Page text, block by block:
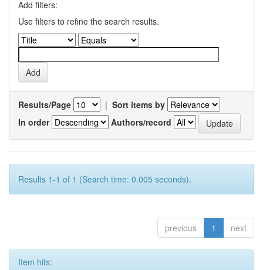
Add filters:
Use filters to refine the search results.
Results/Page | Sort items by
In order
Authors/record
Results 1-1 of 1 (Search time: 0.005 seconds).
previous 1 next
Item hits: